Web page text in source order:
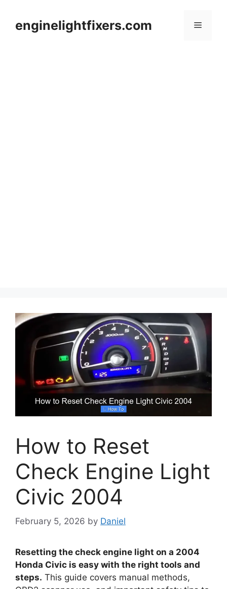
contentenginelightfixers.com Menu
How to Reset
Check Engine Light
Civic 2004
February 5, 2026 by Daniel
Resetting the check engine light on a 2004
Honda Civic is easy with the right tools and
steps. This guide covers manual methods,